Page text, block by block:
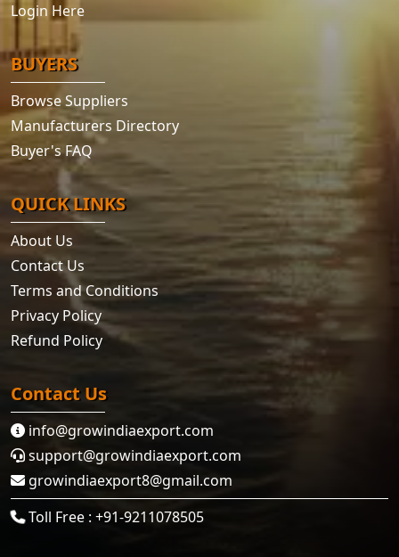
Login Here
BUYERS
Browse Suppliers
Manufacturers Directory
Buyer's FAQ
QUICK LINKS
About Us
Contact Us
Terms and Conditions
Privacy Policy
Refund Policy
Contact Us
info@growindiaexport.com
support@growindiaexport.com
growindiaexport8@gmail.com
Toll Free : +91-9211078505